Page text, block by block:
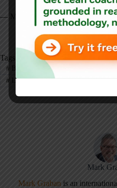
— Mark Graban (@MarkGraban)
Tags
# CEO
#
Layoffs #ThedaCare
Mark
Mark Graban is an